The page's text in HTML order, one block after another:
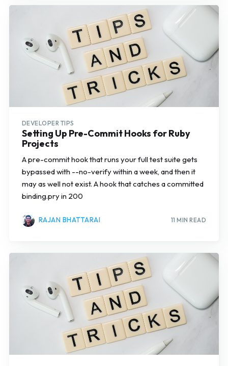
DEVELOPER TIPS
Setting Up Pre-Commit Hooks for Ruby
Projects
A pre-commit hook that runs your full test suite gets
bypassed with --no-verify within a week, and then it
may as well not exist. A hook that catches a committed
binding.pry in 200
RAJAN BHATTARAI 11 MIN READ